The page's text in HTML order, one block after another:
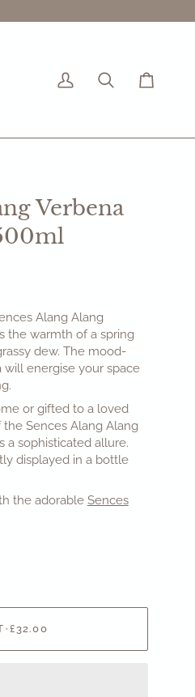
My
Search Cart
Verbena
Alang Alang
the warmth of a spring
dew. The mood-
energise your space
or gifted to a loved
Sences Alang Alang
a sophisticated allure.
displayed in a bottle
the adorable Sences
•£32.00